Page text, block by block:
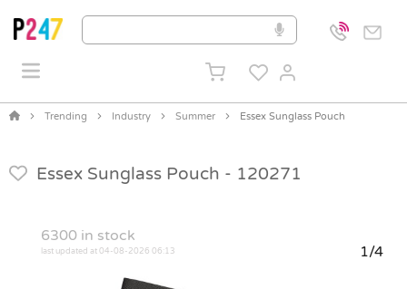
Trending Industry Summer Essex Sunglass Pouch
Essex Sunglass Pouch - 120271
6300 in stock
last updated at 04-08-2026 06:13 1/4